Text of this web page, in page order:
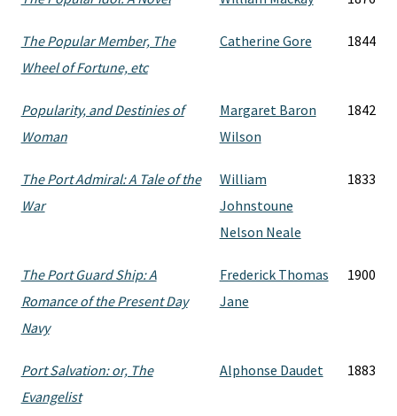
The Popular Member, The
Wheel of Fortune, etc
Catherine Gore 1844
Popularity, and Destinies of
Woman
Margaret Baron
Wilson
1842
The Port Admiral: A Tale of the
War
William
Johnstoune
Nelson Neale
1833
The Port Guard Ship: A
Romance of the Present Day
Navy
Frederick Thomas
Jane
1900
Port Salvation: or, The
Evangelist
Alphonse Daudet 1883